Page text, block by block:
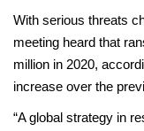
With serious threats
meeting heard that
million in 2020,
increase over the
“A global strategy in